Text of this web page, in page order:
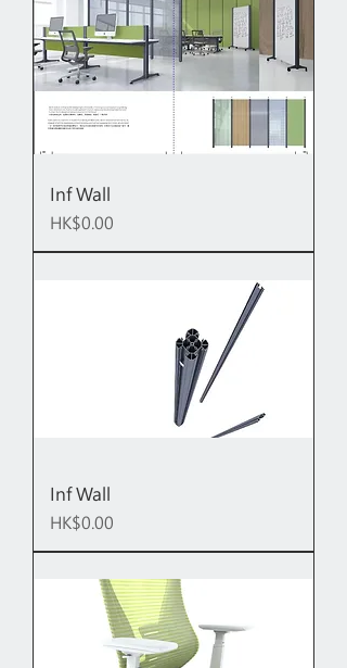
Inf Wall
Price
HK$0.00
Inf Wall
Price
HK$0.00